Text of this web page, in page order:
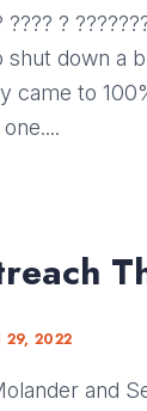
???? ?
shut down a
came to
29, 2022
and